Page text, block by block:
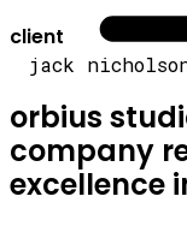
client
jack
orbius
company
excellence